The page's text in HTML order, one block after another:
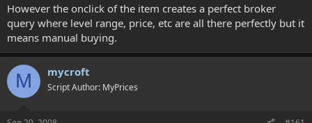
However the onclick of the item creates a perfect broker
query where level range, price, etc are all there perfectly but it
means manual buying.
M mycroft
Script Author: MyPrices